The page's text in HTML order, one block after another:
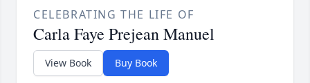
CELEBRATING THE LIFE OF
Carla Faye Prejean Manuel
View Book Buy Book